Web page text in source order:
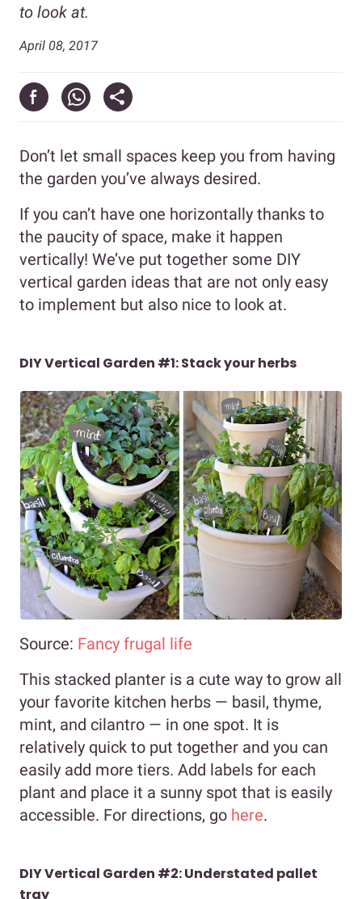
to look at.
April 08, 2017
Don’t let small spaces keep you from having
the garden you’ve always desired.
If you can’t have one horizontally thanks to
the paucity of space, make it happen
vertically! We’ve put together some DIY
vertical garden ideas that are not only easy
to implement but also nice to look at.
DIY Vertical Garden #1: Stack your herbs
Source: Fancy frugal life
This stacked planter is a cute way to grow all
your favorite kitchen herbs — basil, thyme,
mint, and cilantro — in one spot. It is
relatively quick to put together and you can
easily add more tiers. Add labels for each
plant and place it a sunny spot that is easily
accessible. For directions, go here.
DIY Vertical Garden #2: Understated pallet
tray